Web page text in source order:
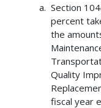
Section
percent
the
Quality
fiscal year